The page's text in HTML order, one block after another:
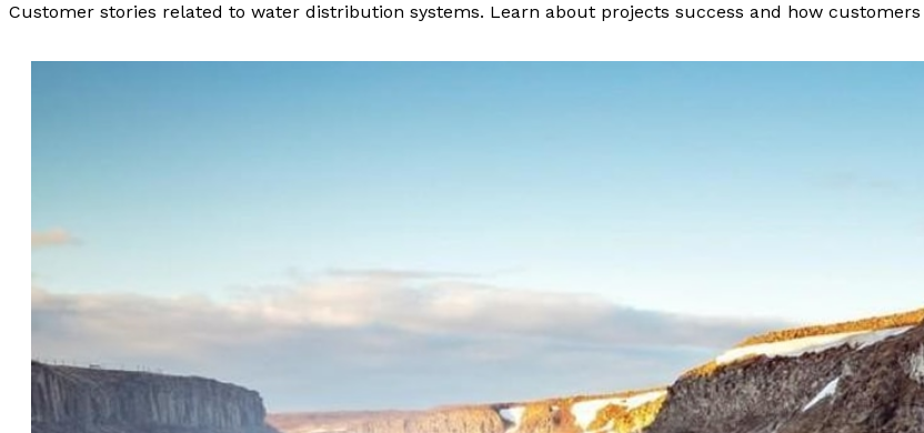
Customer stories related to water distribution systems. Learn about projects success and how